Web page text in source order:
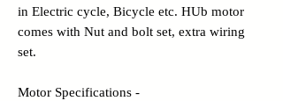
in Electric cycle, Bicycle etc. HUb motor
comes with Nut and bolt set, extra wiring
set.
Motor Specifications -